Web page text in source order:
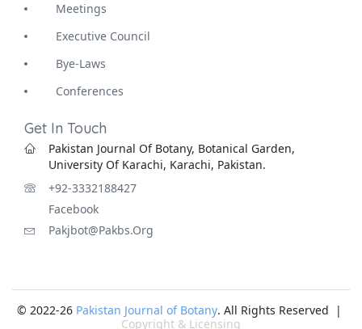
Meetings
Executive Council
Bye-Laws
Conferences
Get In Touch
Pakistan Journal Of Botany, Botanical Garden,
University Of Karachi, Karachi, Pakistan.
+92-3332188427
Facebook
Pakjbot@pakbs.org
© 2022-26 Pakistan Journal of Botany. All Rights Reserved |
Copyright & Licensing